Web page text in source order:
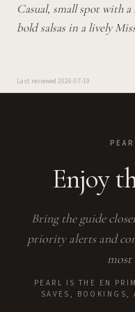
Casual, small spot with
bold salsas in a lively
Last reviewed 2026-07-19
Enjoy
Bring the guide
priority alerts and
PEARL IS THE EN
SAVES, BOOKINGS,